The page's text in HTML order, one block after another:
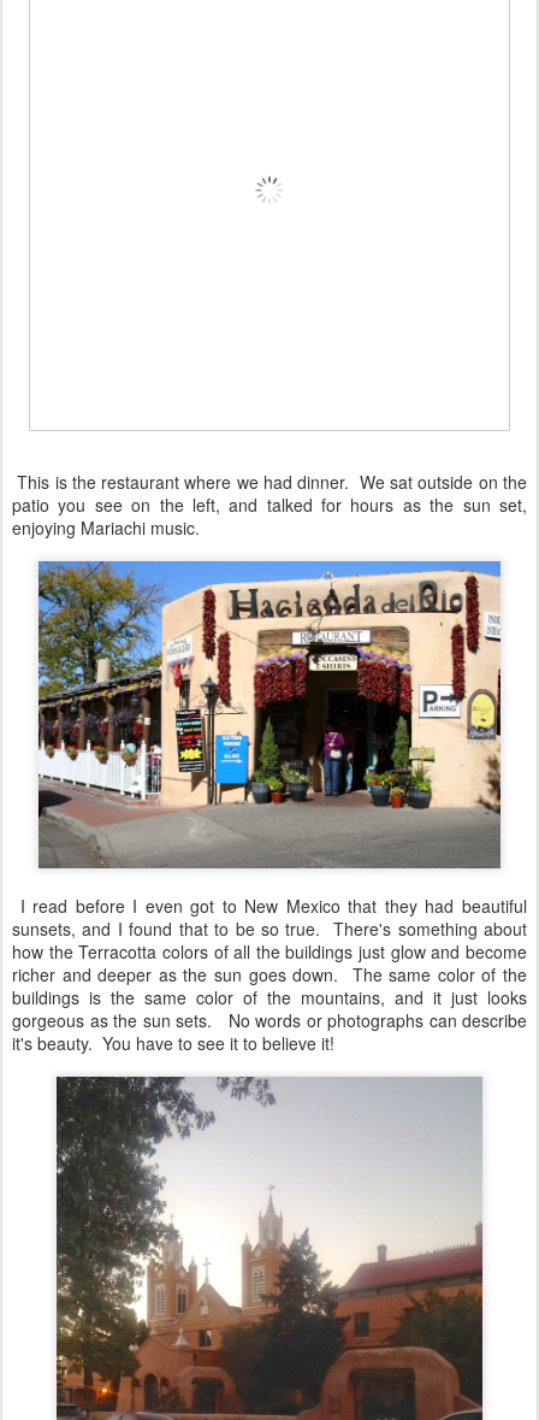
This is the restaurant where we had dinner. We sat outside on the
patio you see on the left, and talked for hours as the sun set,
enjoying Mariachi music.
I read before I even got to New Mexico that they had beautiful
sunsets, and I found that to be so true. There's something about
how the Terracotta colors of all the buildings just glow and become
richer and deeper as the sun goes down. The same color of the
buildings is the same color of the mountains, and it just looks
gorgeous as the sun sets. No words or photographs can describe
it's beauty. You have to see it to believe it!